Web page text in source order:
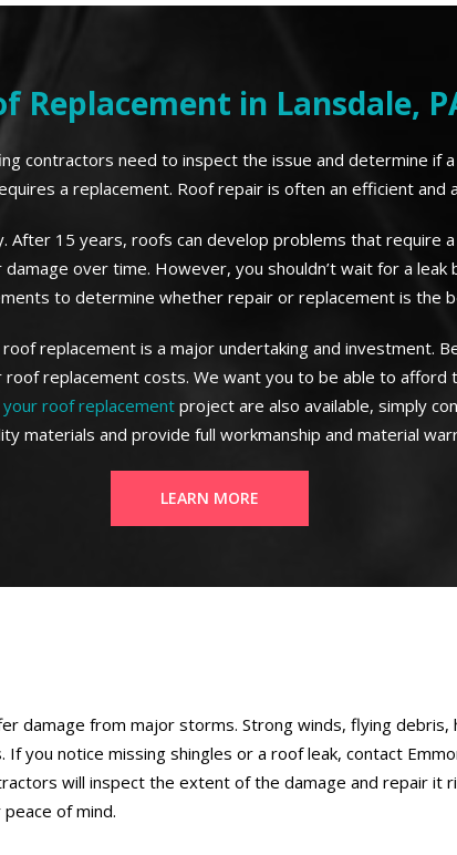
Replacement in Lansdale,
contractors need to inspect the issue and determine if
a replacement. Roof repair is often an efficient and
15 years, roofs can develop problems that require
over time. However, you shouldn’t wait for a
to determine whether repair or replacement is the
replacement is a major undertaking and investment.
roof replacement costs. We want you to be able to
your roof replacement project are also available, simply
materials and provide full workmanship and material
LEARN MORE
damage from major storms. Strong winds, flying
you notice missing shingles or a roof leak, contact
will inspect the extent of the damage and repair it
of mind.